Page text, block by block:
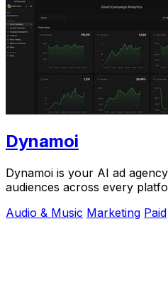
Dynamoi
Dynamoi is your AI ad
audiences across every
Audio & Music Marketing Paid